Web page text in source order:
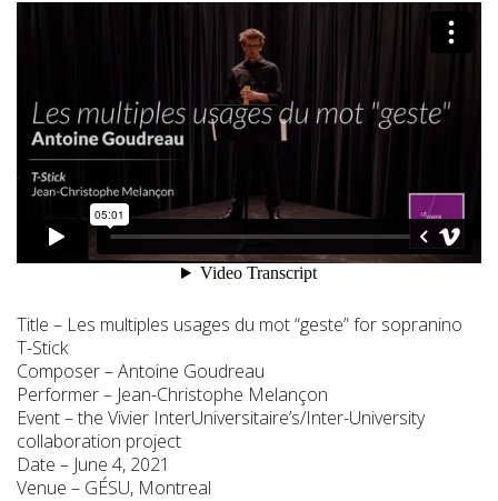
Title – Les multiples usages du mot “geste” for sopranino
T-Stick
Composer – Antoine Goudreau
Performer – Jean-Christophe Melançon
Event – the Vivier InterUniversitaire’s/Inter-University
collaboration project
Date – June 4, 2021
Venue – GÉSU, Montreal